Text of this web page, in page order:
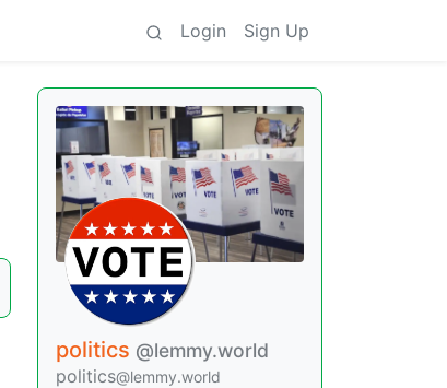
Login Sign Up
politics @lemmy.world
politics@lemmy.world